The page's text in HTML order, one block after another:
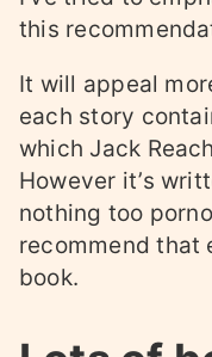
this
It will appeal
each story
which Jack
However it’s
nothing too
recommend that
book.